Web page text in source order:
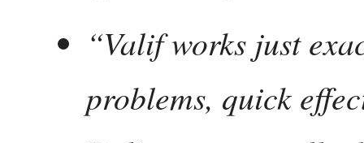
“Valif works just
problems, quick